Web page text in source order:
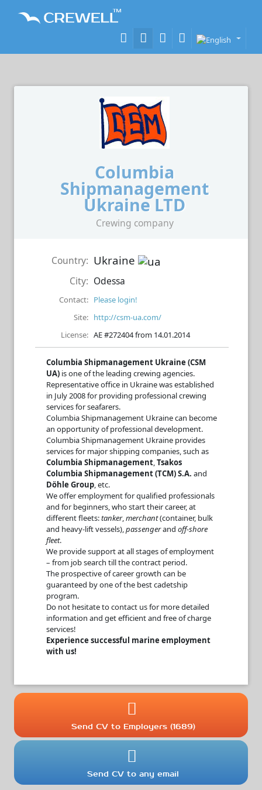
Columbia
Shipmanagement
Ukraine LTD
Crewing company
Country: Ukraine
City: Odessa
Contact: Please login!
Site: http://csm-ua.com/
License: AE #272404 from 14.01.2014
Columbia Shipmanagement Ukraine (CSM
UA) is one of the leading crewing agencies.
Representative office in Ukraine was established
in July 2008 for providing professional crewing
services for seafarers.
Columbia Shipmanagement Ukraine can become
an opportunity of professional development.
Columbia Shipmanagement Ukraine provides
services for major shipping companies, such as
Columbia Shipmanagement,Tsakos
Columbia Shipmanagement (TCM) S.A. and
Döhle Group, etc.
We offer employment for qualified professionals
and for beginners, who start their career, at
different fleets:tanker,merchant(container, bulk
and heavy-lift vessels),passengerand off-shore
fleet.
We provide support at all stages of employment
– from job search till the contract period.
The prospective of career growth can be
guaranteed by one of the best cadetship
program.
Do not hesitate to contact us for more detailed
information and get efficient and free of charge
services!
Experience successful marine employment
with us!
Send CV to Employers (1689)
Send CV to any email